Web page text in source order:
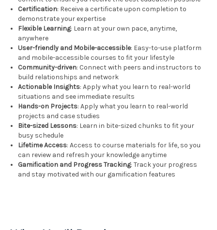
Certification: Receive a certificate upon completion to
demonstrate your expertise
Flexible Learning: Learn at your own pace, anytime,
anywhere
User-friendly and Mobile-accessible: Easy-to-use platform
and mobile-accessible courses to fit your lifestyle
Community-driven: Connect with peers and instructors to
build relationships and network
Actionable Insights: Apply what you learn to real-world
situations and see immediate results
Hands-on Projects: Apply what you learn to real-world
projects and case studies
Bite-sized Lessons: Learn in bite-sized chunks to fit your
busy schedule
Lifetime Access: Access to course materials for life, so you
can review and refresh your knowledge anytime
Gamification and Progress Tracking: Track your progress
and stay motivated with our gamification features